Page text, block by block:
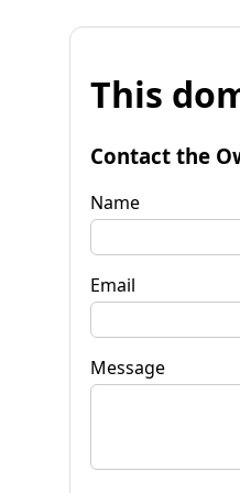
This
Contact the
Name
Email
Message